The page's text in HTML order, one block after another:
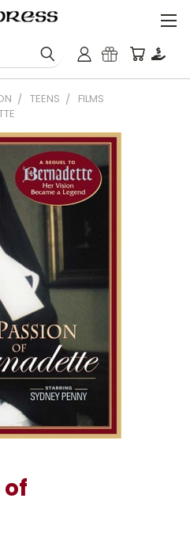
TEENS
FILMS
of